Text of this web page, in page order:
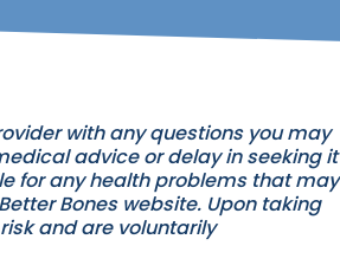
with any questions you may
advice or delay in seeking it
for any health problems that may
Bones website. Upon taking
and are voluntarily